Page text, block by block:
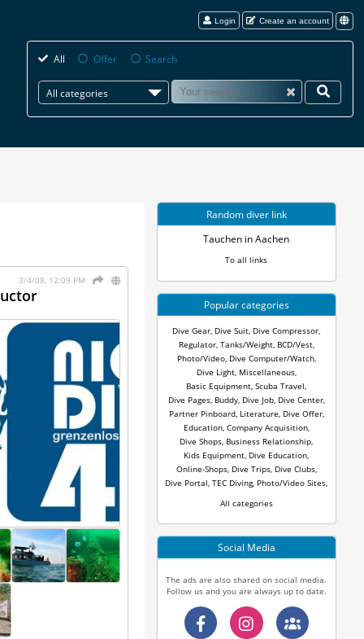
Login Create an account
All Offer Search
All categories
3/4/08, 12:09 PM
Random diver link
Tauchen in Aachen
To all links
Popular categories
Dive Gear Dive Suit Dive Compressor
Regulator, Tanks/Weight, BCD/Vest,
Photo/Video, Dive Computer/Watch,
Dive Light, Miscellaneous,
Basic Equipment Scuba Travel
Dive Pages, Buddy, Dive Job, Dive Center,
Partner Pinboard, Literature Dive Offer,
Education, Company Acquisition,
Dive Shops Business Relationship
Kids Equipment Dive Education
Online-Shops, Dive Trips, Dive Clubs,
Dive Portal TEC Diving, Photo/Video Sites
All categories
Social Media
The ads are also shared on social media.
Follow us and you are always up to date.